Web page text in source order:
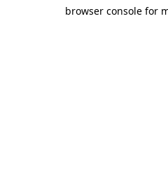
browser console for